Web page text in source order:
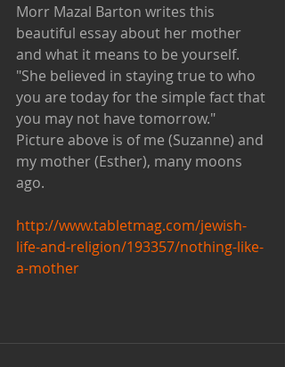
Morr Mazal Barton writes this
beautiful essay about her mother
and what it means to be yourself.
"She believed in staying true to who
you are today for the simple fact that
you may not have tomorrow."
Picture above is of me (Suzanne) and
my mother (Esther), many moons
ago.
http://www.tabletmag.com/jewish-
life-and-religion/193357/nothing-like-
a-mother